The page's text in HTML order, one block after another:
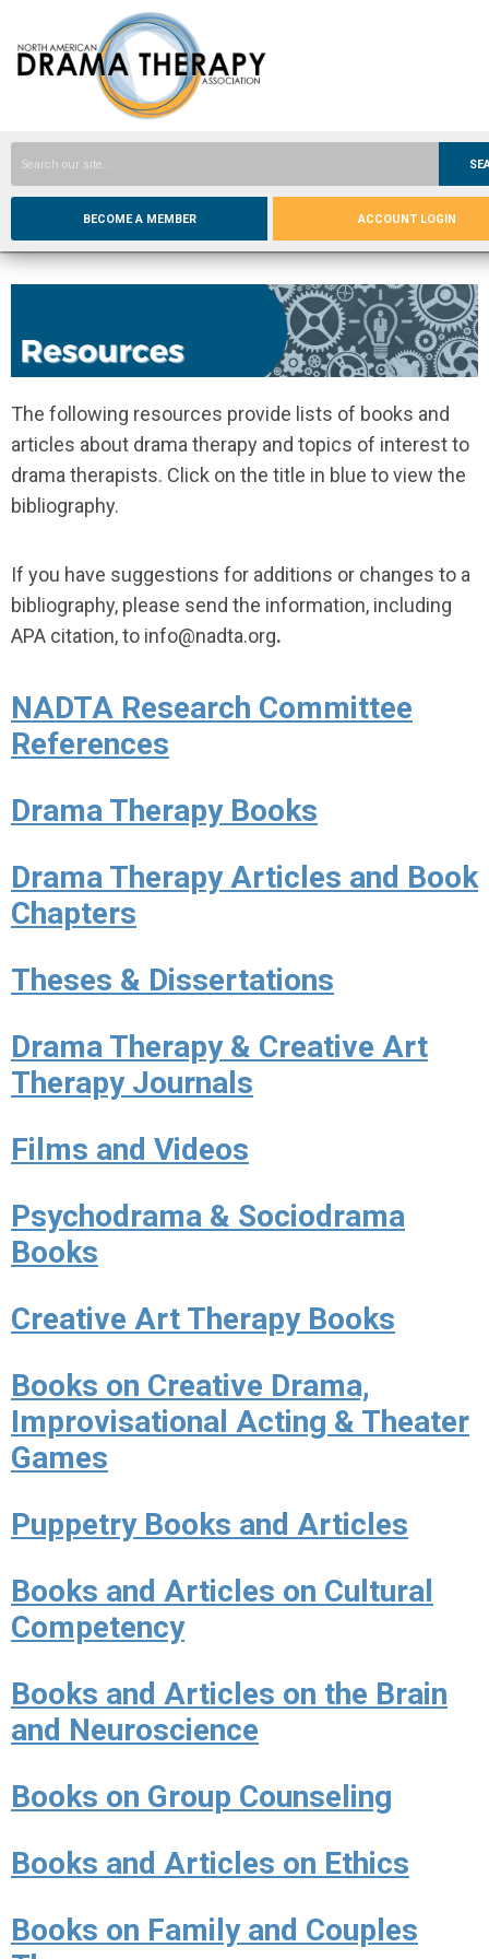
BECOME A MEMBER ACCOUNT LOGIN
The following resources provide lists of books and
articles about drama therapy and topics of interest to
drama therapists. Click on the title in blue to view the
bibliography.
If you have suggestions for additions or changes to a
bibliography, please send the information, including
APA citation, to info@nadta.org.
NADTA Research Committee
References
Drama Therapy Books
Drama Therapy Articles and Book
Chapters
Theses & Dissertations
Drama Therapy & Creative Art
Therapy Journals
Films and Videos
Psychodrama & Sociodrama
Books
Creative Art Therapy Books
Books on Creative Drama,
Improvisational Acting & Theater
Games
Puppetry Books and Articles
Books and Articles on Cultural
Competency
Books and Articles on the Brain
and Neuroscience
Books on Group Counseling
Books and Articles on Ethics
Books on Family and Couples